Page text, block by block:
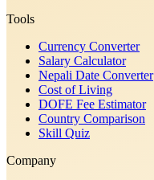
Tools
Currency Converter
Salary Calculator
Nepali Date Converter
Cost of Living
DOFE Fee Estimator
Country Comparison
Skill Quiz
Company